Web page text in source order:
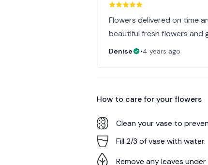
Flowers delivered on time
beautiful fresh flowers and
Denise •4 years ago
How to care for yourflowers
Clean your vase to
Fill 2/3 of vase with water.
Remove any leaves